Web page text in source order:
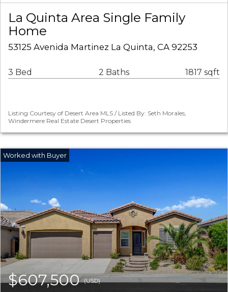
La Quinta Area Single Family
Home
53125 Avenida Martinez La Quinta, CA 92253
3 Bed 2 Baths 1817 sqft
Listing Courtesy of Desert Area MLS / Listed By: Seth Morales,
Windermere Real Estate Desert Properties
$607,500(USD)